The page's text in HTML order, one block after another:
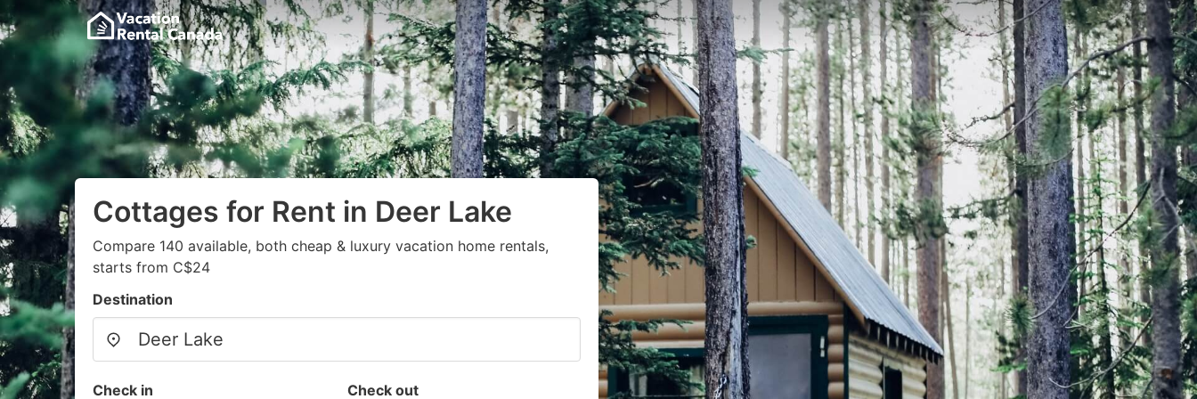
Cottages for Rent in Deer Lake
Compare 140 available, both cheap & luxury vacation home rentals,
starts from C$24
Destination
Check in Check out